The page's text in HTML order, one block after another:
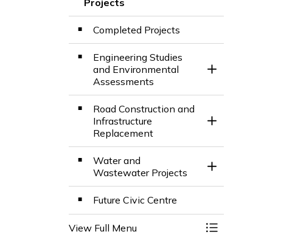
Completed Projects
Engineering Studies
and Environmental
Assessments
Toggle Section
Road Construction and
Infrastructure
Replacement
Toggle Section
Water and
Wastewater Projects
Toggle Section
Future Civic Centre
View Full Menu Toggle Menu